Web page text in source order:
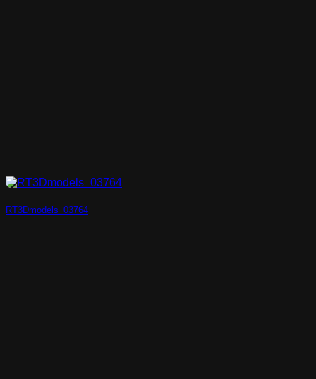
RT3Dmodels_03764